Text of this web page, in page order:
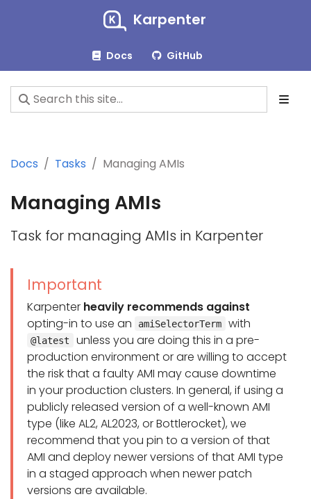
Karpenter
Docs GitHub
Docs Tasks Managing AMIs
Managing AMIs
Task for managing AMIs in Karpenter
Important
Karpenter heavily recommends against
opting-in to use an
amiSelectorTerm with
@latest
unless you are doing this in a pre-
production environment or are willing to accept
the risk that a faulty AMI may cause downtime
in your production clusters. In general, if using a
publicly released version of a well-known AMI
type (like AL2, AL2023, or Bottlerocket), we
recommend that you pin to a version of that
AMI and deploy newer versions of that AMI type
in a staged approach when newer patch
versions are available.